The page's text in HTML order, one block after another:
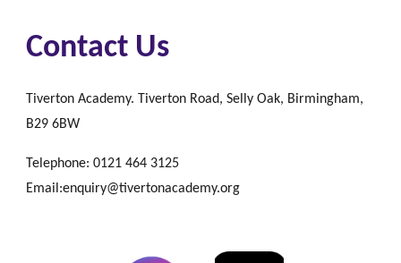
Contact Us
Tiverton Academy. Tiverton Road, Selly Oak, Birmingham,
B29 6BW
Telephone: 0121 464 3125
Email:enquiry@tivertonacademy.org